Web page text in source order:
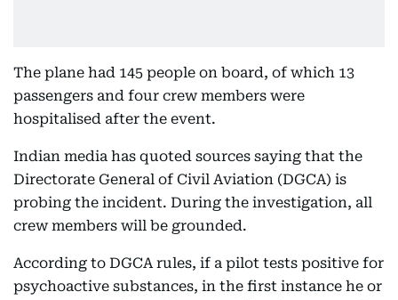
The plane had 145 people on board, of which 13
passengers and four crew members were
hospitalised after the event.
Indian media has quoted sources saying that the
Directorate General of Civil Aviation (DGCA) is
probing the incident. During the investigation, all
crew members will be grounded.
According to DGCA rules, if a pilot tests positive for
psychoactive substances, in the first instance he or